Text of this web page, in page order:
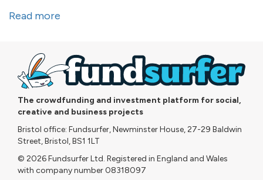
Read more
The crowdfunding and investment platform for social,
creative and business projects
Bristol office: Fundsurfer, Newminster House, 27-29 Baldwin
Street, Bristol, BS1 1LT
© 2026 Fundsurfer Ltd. Registered in England and Wales
with company number 08318097